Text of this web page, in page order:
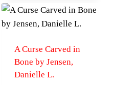
A Curse Carved in
Bone by Jensen,
Danielle L.